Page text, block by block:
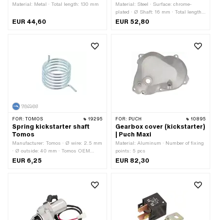
Material: Metal · Total length: 130 mm
EUR 44,60
Material: Steel · Surface: chrome-
plated · Ø Shaft: 16 mm · Total length:
210 mm · Width: 70 mm · Height: 70
EUR 52,80
FOR: TOMOS 19295
Spring kickstarter shaft
Tomos
Manufacturer: Tomos · Ø wire: 2.5 mm
· Ø outside: 40 mm · Tomos OEM
number: 223473
EUR 6,25
FOR: PUCH 10895
Gearbox cover (kickstarter)
| Puch Maxi
Material: Aluminum · Number of fixing
points: 5 pcs
EUR 82,30